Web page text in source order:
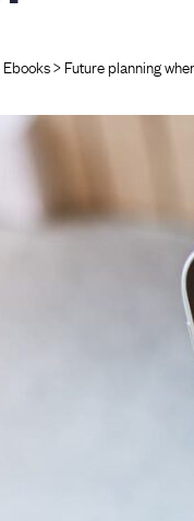
Ebooks>Future planning